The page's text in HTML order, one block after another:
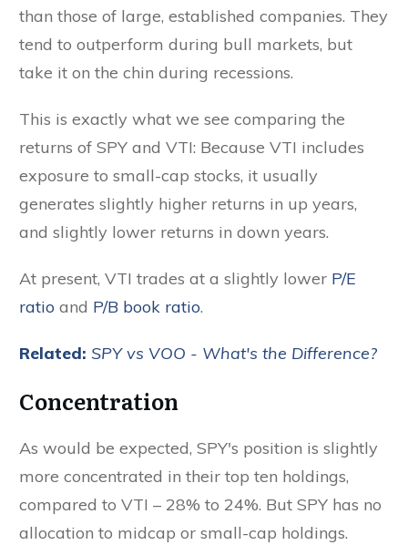
than those of large, established companies. They
tend to outperform during bull markets, but
take it on the chin during recessions.
This is exactly what we see comparing the
returns of SPY and VTI: Because VTI includes
exposure to small-cap stocks, it usually
generates slightly higher returns in up years,
and slightly lower returns in down years.
At present, VTI trades at a slightly lower P/E
ratio and P/B book ratio.
Related: SPY vs VOO - What's the Difference?
Concentration
As would be expected, SPY's position is slightly
more concentrated in their top ten holdings,
compared to VTI – 28% to 24%. But SPY has no
allocation to midcap or small-cap holdings.